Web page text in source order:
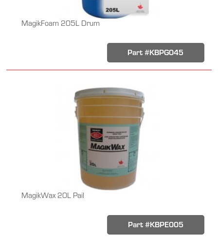
MagikFoam 205L Drum
Part #KBPG045
MagikWax 20L Pail
Part #KBPE005